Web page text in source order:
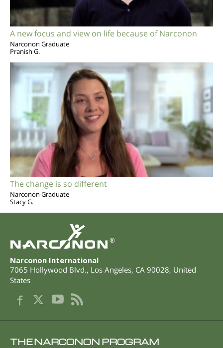
A new focus and view on life because of Narconon
Narconon Graduate
Pranish G.
The change is so different
Narconon Graduate
Stacy G.
®
Narconon International
7065 Hollywood Blvd., Los Angeles, CA 90028, United
States
THE NARCONON PROGRAM